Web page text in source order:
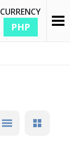
CURRENCY
PHP